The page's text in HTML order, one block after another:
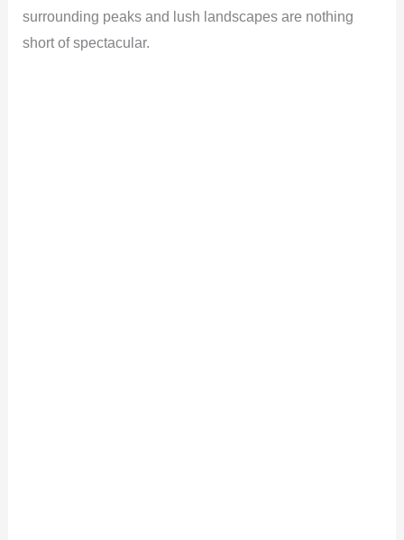
surrounding peaks and lush landscapes are nothing
short of spectacular.